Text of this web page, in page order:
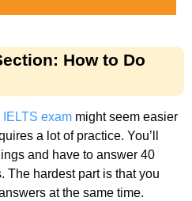
How to Do
IELTS exam might seem easier
a lot of practice. You’ll
and have to answer 40
The hardest part is that you
at the same time.